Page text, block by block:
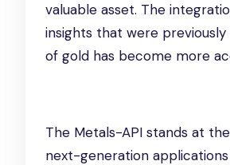
valuable asset. The
insights that were
of gold has become more
The Metals-API stands at
next-generation